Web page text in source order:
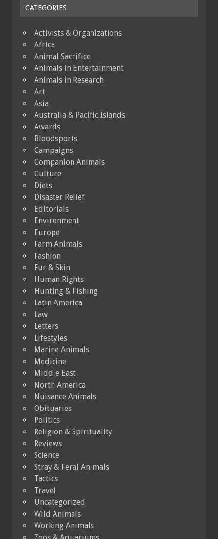
CATEGORIES
Activists & Organizations
Africa
Animal Sacrifice
Animals in Entertainment
Animals in Research
Art
Asia
Australia & Pacific Islands
Awards
Bloodsports
Campaigns
Companion Animals
Culture
Diets
Disaster Relief
Editorials
Environment
Europe
Farm Animals
Fashion
Fur & Skin
Human Rights
Hunting & Fishing
Latin America
Law
Letters
Lifestyles
Marine Animals
Medicine
Middle East
North America
Nuisance Animals
Obituaries
Politics
Religion & Spirituality
Reviews
Science
Stray & Feral Animals
Tactics
Travel
Uncategorized
Wild Animals
Working Animals